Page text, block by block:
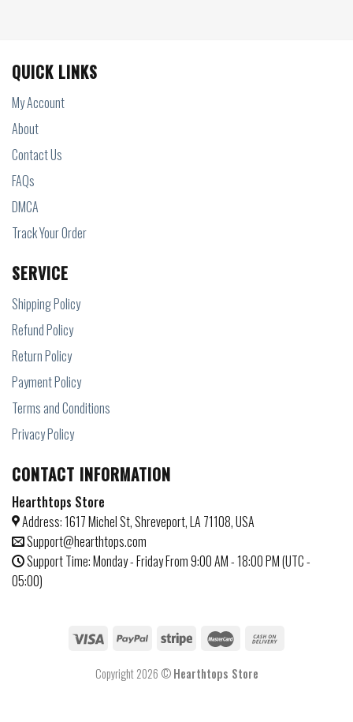
QUICK LINKS
My Account
About
Contact Us
FAQs
DMCA
Track Your Order
SERVICE
Shipping Policy
Refund Policy
Return Policy
Payment Policy
Terms and Conditions
Privacy Policy
CONTACT INFORMATION
Hearthtops Store
Address: 1617 Michel St, Shreveport, LA 71108, USA
Support@hearthtops.com
Support Time: Monday - Friday From 9:00 AM - 18:00 PM (UTC -
05:00)
Copyright 2026 ©Hearthtops Store